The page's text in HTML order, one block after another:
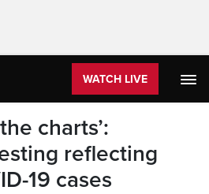
WATCH LIVE
charts’:
reflecting
19 cases